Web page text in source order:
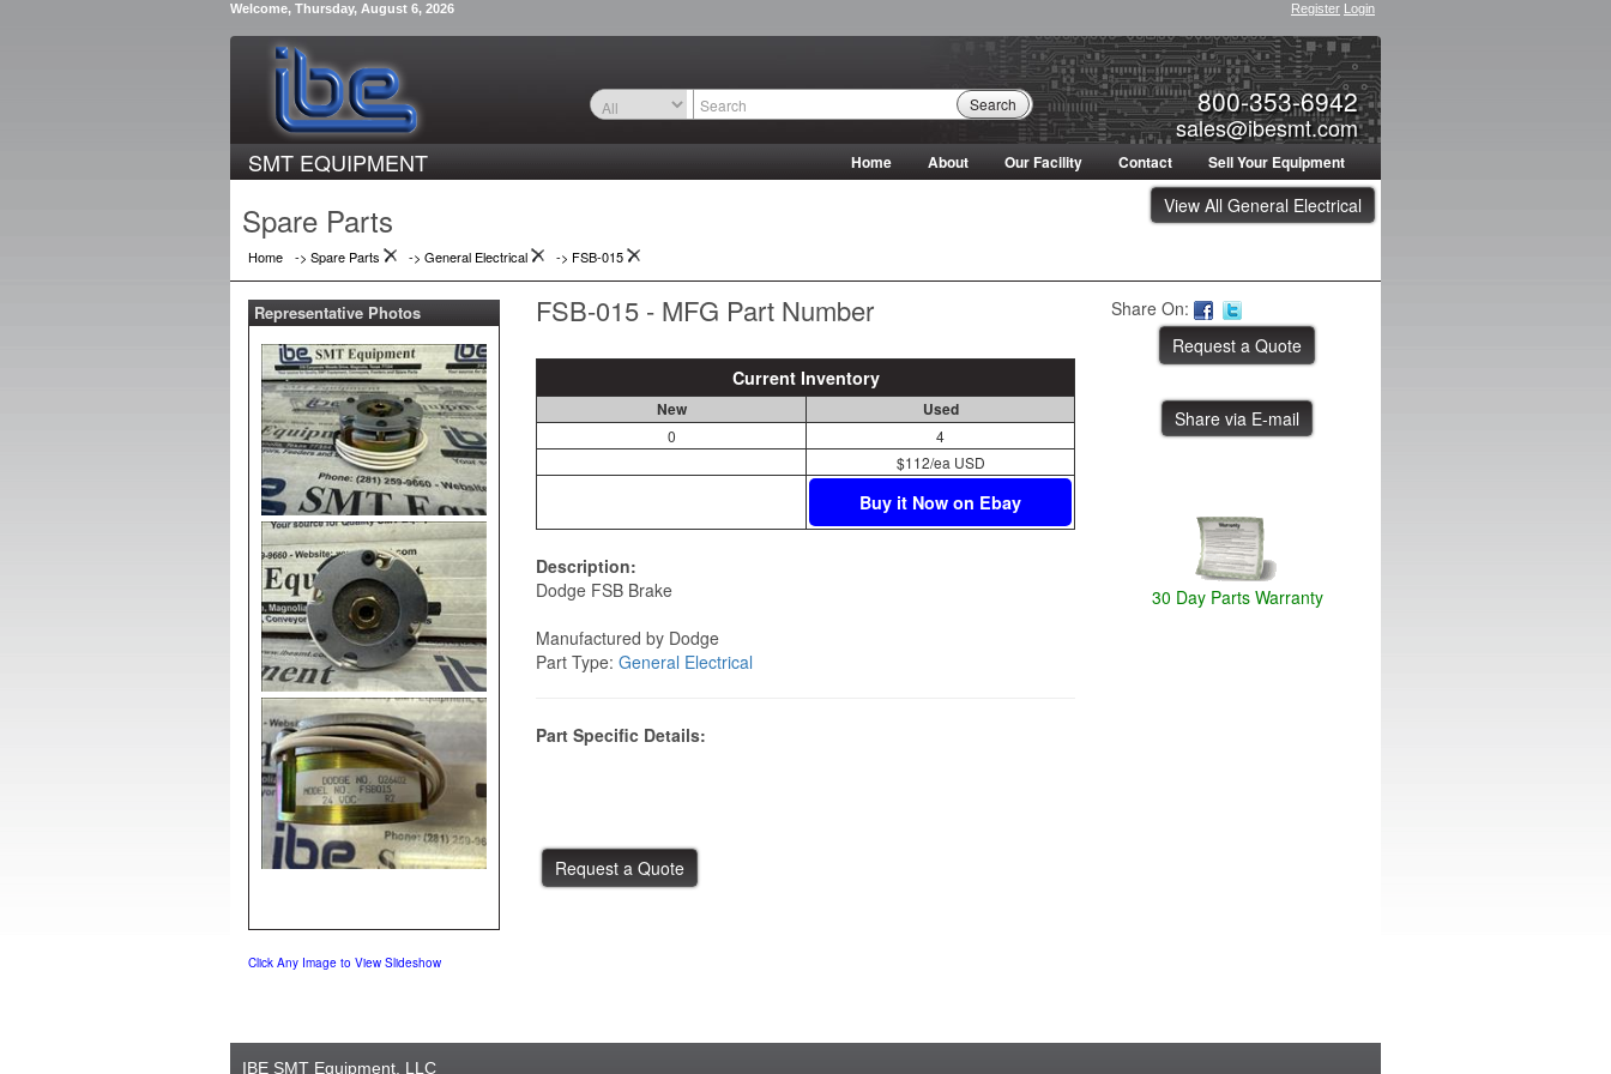
Welcome, Thursday, August 6, 2026 Register Login
800-353-6942
sales@ibesmt.com
Search
SMT EQUIPMENT Home About Our Facility Contact Sell Your Equipment
View All General Electrical
Spare Parts
Home -> Spare Parts -> General Electrical -> FSB-015
FSB-015 - MFG Part Number
Current Inventory
New Used
0
4
$112/ea USD
Buy it Now on Ebay
Description:
Dodge FSB Brake
Manufactured by Dodge
Part Type: General Electrical
Part Specific Details:
Share On:
Share via E-mail
30 Day Parts Warranty
Representative Photos
Click Any Image to View Slideshow
IBE SMT Equipment, LLC